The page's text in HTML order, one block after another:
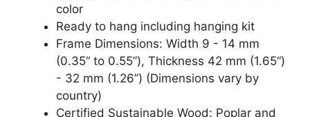
color
Ready to hang including hanging kit
Frame Dimensions: Width 9 - 14 mm
(0.35“ to 0.55”), Thickness 42 mm (1.65“)
- 32 mm (1.26”) (Dimensions vary by
country)
Certified Sustainable Wood: Poplar and